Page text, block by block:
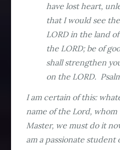
have lost heart,
that I would see
LORD in the land
the LORD; be of
shall strengthen
on the LORD.
I am certain of this:
name of the Lord,
Master, we must do it
am a passionate student